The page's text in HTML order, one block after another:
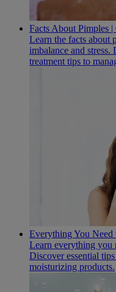
Facts About Pimples |
Learn the facts about
imbalance and
treatment tips to
Everything You
Learn everything you
Discover essential
moisturizing products.